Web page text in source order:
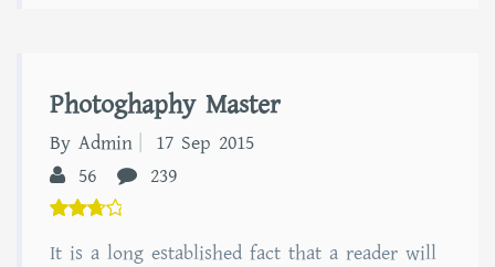
Photoghaphy Master
By Admin
17 Sep 2015
56
239
out
It is a long established fact that a reader will